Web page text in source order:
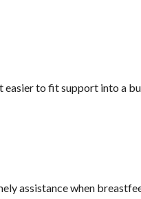
to fit support into a
assistance when